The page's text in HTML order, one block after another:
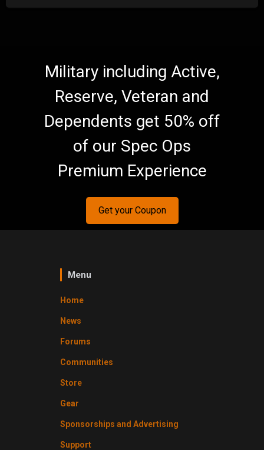
Military including Active,
Reserve, Veteran and
Dependents get 50% off
of our Spec Ops
Premium Experience
Get your Coupon
Menu
Home
News
Forums
Communities
Store
Gear
Sponsorships and Advertising
Support